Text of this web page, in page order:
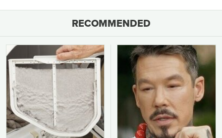
RECOMMENDED